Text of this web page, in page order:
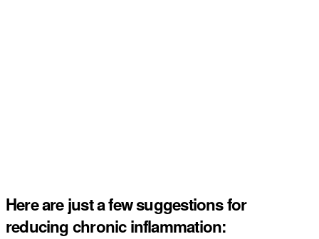
Here are just a few suggestions for
reducing chronic inflammation: